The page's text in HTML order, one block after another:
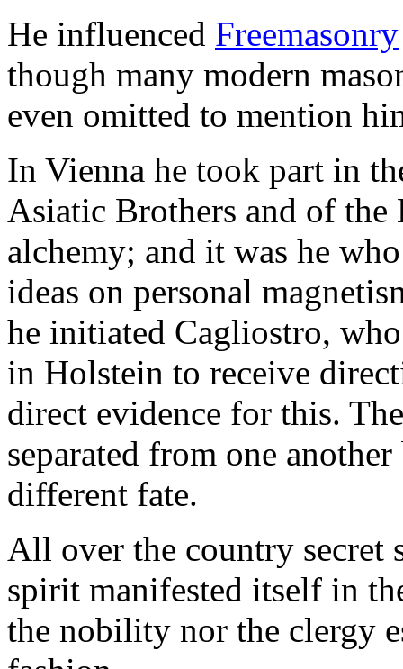
He influenced Freemasonry
though many modern
even omitted to mention
In Vienna he took part in
Asiatic Brothers and of
alchemy; and it was he
ideas on personal
he initiated Cagliostro,
in Holstein to receive
direct evidence for this.
separated from one
different fate.
All over the country secret
spirit manifested itself in
the nobility nor the clergy